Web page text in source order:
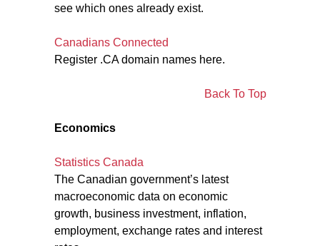
see which ones already exist.
Canadians Connected
Register .CA domain names here.
Back To Top
Economics
Statistics Canada
The Canadian government’s latest
macroeconomic data on economic
growth, business investment, inflation,
employment, exchange rates and interest